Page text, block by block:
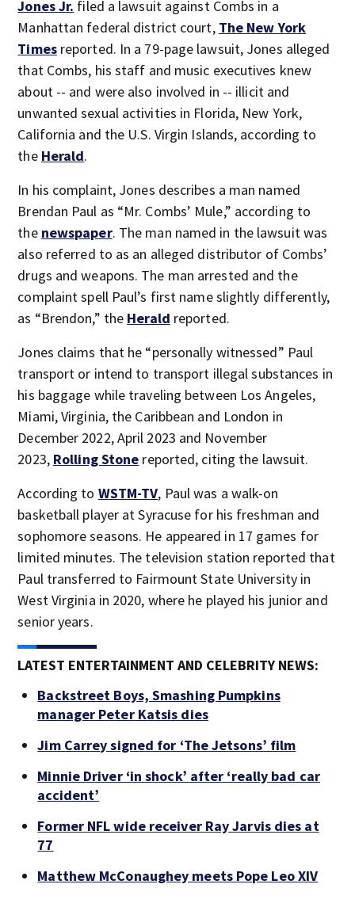
Jones Jr. filed a lawsuit against Combs in a
Manhattan federal district court, The New York
Timesreported. In a 79-page lawsuit, Jones alleged
that Combs, his staff and music executives knew
about -- and were also involved in -- illicit and
unwanted sexual activities in Florida, New York,
California and the U.S. Virgin Islands, according to
the Herald.
In his complaint, Jones describes a man named
Brendan Paul as “Mr. Combs’ Mule,” according to
the newspaper. The man named in the lawsuit was
also referred to as an alleged distributor of Combs’
drugs and weapons. The man arrested and the
complaint spell Paul’s first name slightly differently,
as “Brendon,” the Herald reported.
Jones claims that he “personally witnessed” Paul
transport or intend to transport illegal substances in
his baggage while traveling between Los Angeles,
Miami, Virginia, the Caribbean and London in
December 2022, April 2023 and November
2023, Rolling Stone reported, citing the lawsuit.
According to WSTM-TV, Paul was a walk-on
basketball player at Syracuse for his freshman and
sophomore seasons. He appeared in 17 games for
limited minutes. The television station reported that
Paul transferred to Fairmount State University in
West Virginia in 2020, where he played his junior and
senior years.
LATEST ENTERTAINMENT AND CELEBRITY NEWS:
Backstreet Boys, Smashing Pumpkins
manager Peter Katsis dies
Jim Carrey signed for ‘The Jetsons’ film
Minnie Driver ‘in shock’ after ‘really bad car
accident’
Former NFL wide receiver Ray Jarvis dies at
77
Matthew McConaughey meets Pope Leo XIV